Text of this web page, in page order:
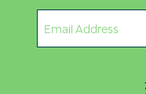
(Required)